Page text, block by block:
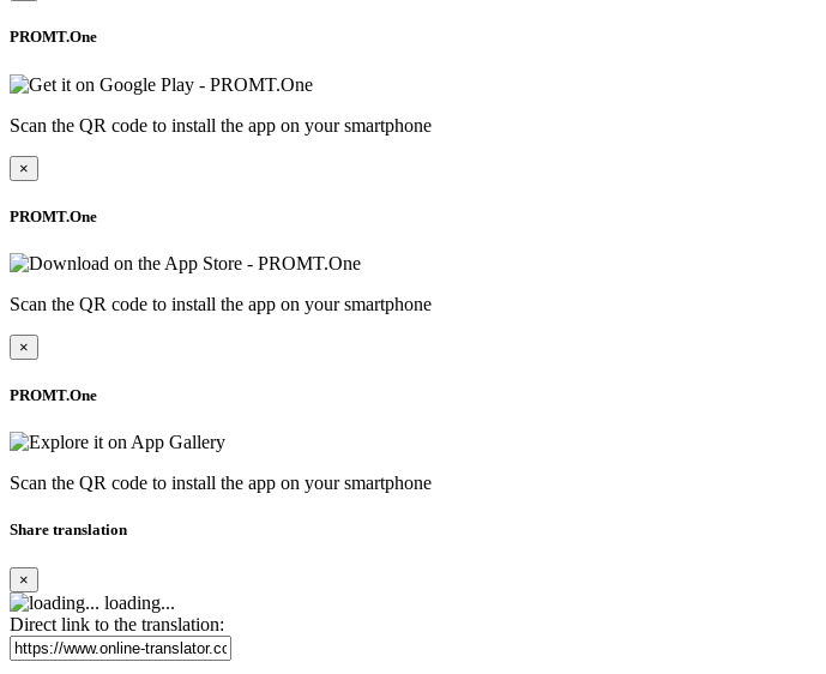
PROMT.One
Scan the QR code to install the app on your smartphone
×
PROMT.One
Scan the QR code to install the app on your smartphone
×
PROMT.One
Scan the QR code to install the app on your smartphone
Share translation
×
loading...
Direct link to the translation: